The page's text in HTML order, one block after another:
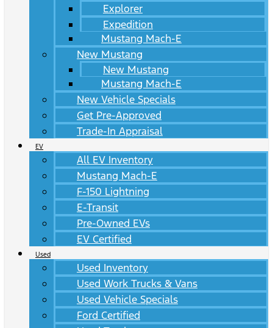
Explorer
Expedition
Mustang Mach-E
New Mustang
New Mustang
Mustang Mach-E
New Vehicle Specials
Get Pre-Approved
Trade-In Appraisal
EV
All EV Inventory
Mustang Mach-E
F-150 Lightning
E-Transit
Pre-Owned EVs
EV Certified
Used
Used Inventory
Used Work Trucks & Vans
Used Vehicle Specials
Ford Certified